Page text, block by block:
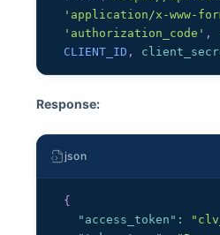
'application/x-www-
'authorization_code' ,
CLIENT_ID ,
Response:
json
{
"access_token" :